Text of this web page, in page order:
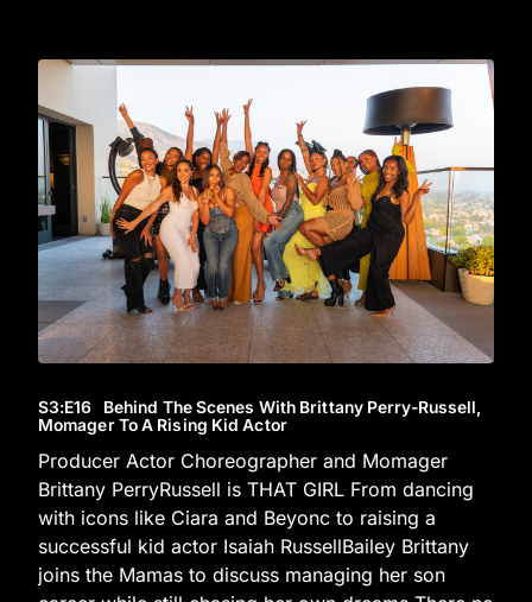
S3:E16 Behind The Scenes With Brittany Perry-Russell,
Momager To A Rising Kid Actor
Producer Actor Choreographer and Momager
Brittany PerryRussell is THAT GIRL From dancing
with icons like Ciara and Beyonc to raising a
successful kid actor Isaiah RussellBailey Brittany
joins the Mamas to discuss managing her son